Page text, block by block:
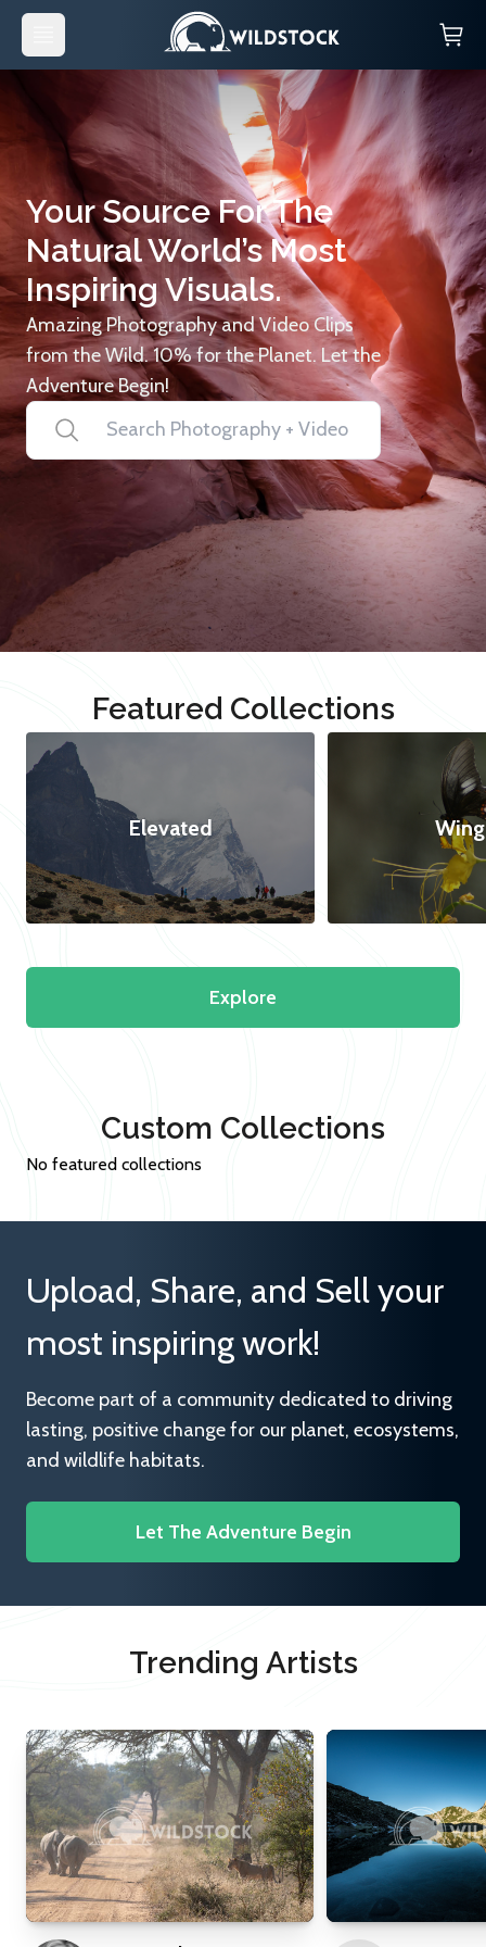
Your Source For The
Natural World’s Most
Inspiring Visuals.
Amazing Photography and Video Clips
from the Wild. 10% for the Planet. Let the
Adventure Begin!
Featured Collections
Elevated
Explore
Custom Collections
No featured collections
Upload, Share, and Sell your
most inspiring work!
Become part of a community dedicated to driving
lasting, positive change for our planet, ecosystems,
and wildlife habitats.
Let The Adventure Begin
Trending Artists